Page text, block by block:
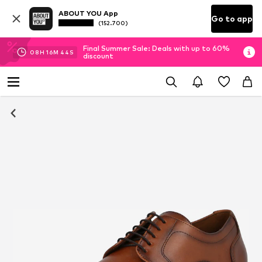
ABOUT YOU App
(152.700) Go to app
08H 16M 43 S
Final Summer Sale: Deals with up to 60%
discount